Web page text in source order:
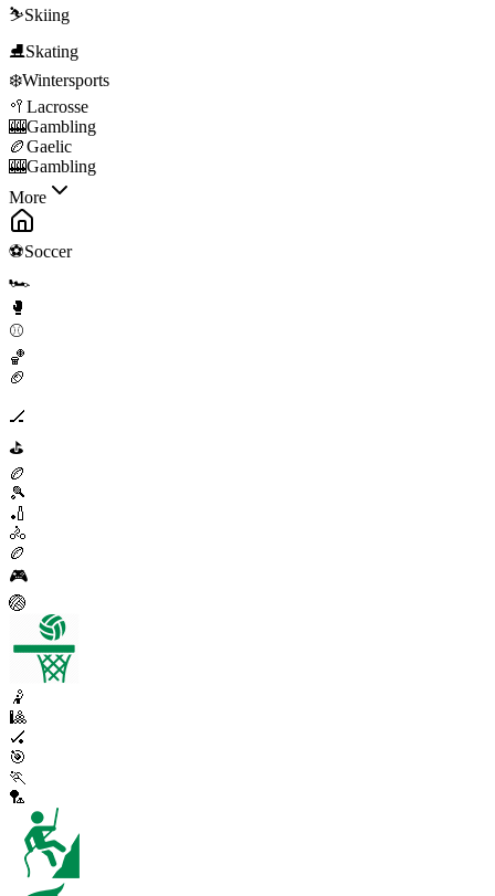
⛷️Skiing
⛸️Skating
❄️Wintersports
🥍 Lacrosse
🎰Gambling
🏉Gaelic
🎰Gambling
More
⚽Soccer
🏎️
🥊
⚾
🏀
🏈
🏒
⛳
🏉
🎾
🏏
🚴
🏉
🎮
🏐
🤾
🎱
🏑
🎯
🏃
🏸